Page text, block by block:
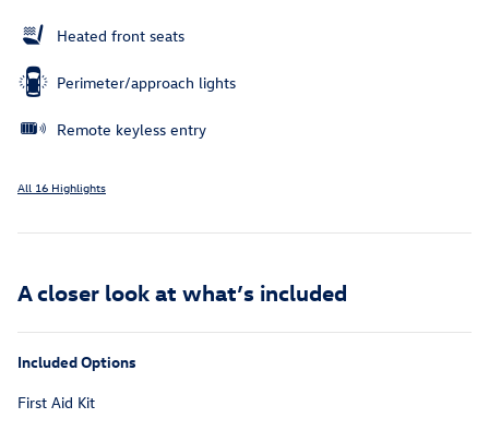
Heated front seats
Perimeter/approach lights
Remote keyless entry
All 16 Highlights
A closer look at what’s included
Included Options
First Aid Kit